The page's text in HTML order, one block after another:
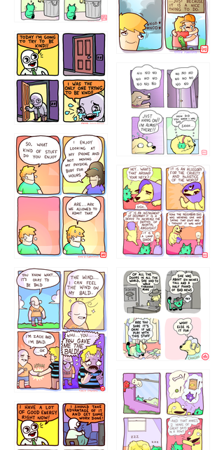
456765454
786546456
75466445654
643534
532432322 4324234
5432234
323232121